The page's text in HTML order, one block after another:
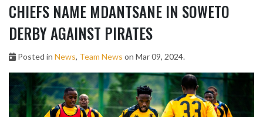
CHIEFS NAME MDANTSANE IN SOWETO
DERBY AGAINST PIRATES
Posted in News, Team News on Mar 09, 2024.